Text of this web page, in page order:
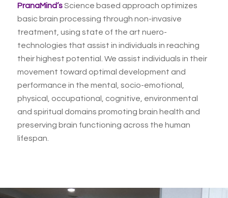
PranaMind’sScience based approach optimizes
basic brain processing through non-invasive
treatment, using state of the art nuero-
technologies that assist in individuals in reaching
their highest potential. We assist individuals in their
movement toward optimal development and
performance in the mental, socio-emotional,
physical, occupational, cognitive, environmental
and spiritual domains promoting brain health and
preserving brain functioning across the human
lifespan.